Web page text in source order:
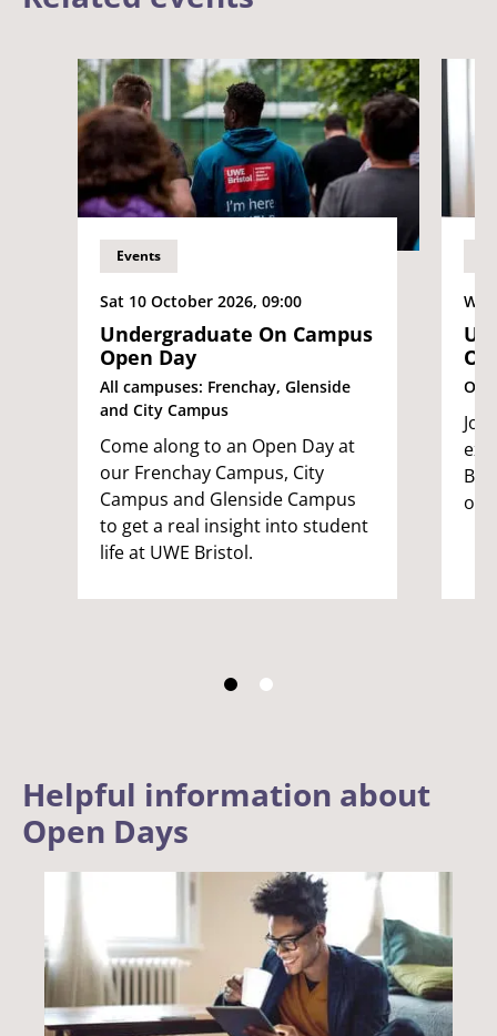
Events
Sat 10 October 2026, 09:00
Undergraduate On Campus
Open Day
All campuses: Frenchay, Glenside
and City Campus
Come along to an Open Day at
our Frenchay Campus, City
Campus and Glenside Campus
to get a real insight into student
life at UWE Bristol.
Helpful information about
Open Days